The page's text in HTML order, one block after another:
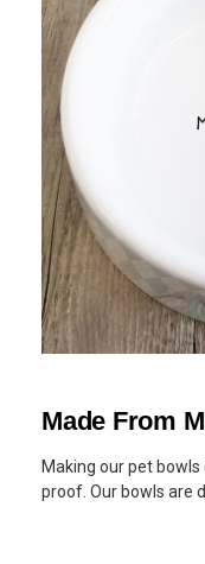
Made From
Making our pet
proof. Our bowls are